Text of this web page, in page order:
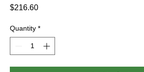
$216.60Price
Quantity *